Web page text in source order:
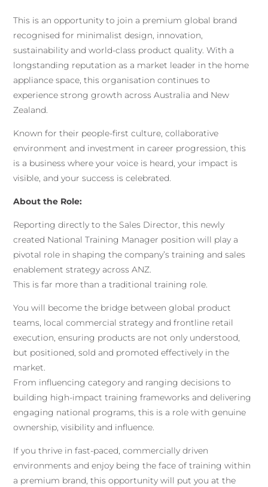
This is an opportunity to join a premium global brand
recognised for minimalist design, innovation,
sustainability and world-class product quality. With a
longstanding reputation as a market leader in the home
appliance space, this organisation continues to
experience strong growth across Australia and New
Zealand.
Known for their people-first culture, collaborative
environment and investment in career progression, this
is a business where your voice is heard, your impact is
visible, and your success is celebrated.
About the Role:
Reporting directly to the Sales Director, this newly
created National Training Manager position will play a
pivotal role in shaping the company’s training and sales
enablement strategy across ANZ.
This is far more than a traditional training role.
You will become the bridge between global product
teams, local commercial strategy and frontline retail
execution, ensuring products are not only understood,
but positioned, sold and promoted effectively in the
market.
From influencing category and ranging decisions to
building high-impact training frameworks and delivering
engaging national programs, this is a role with genuine
ownership, visibility and influence.
If you thrive in fast-paced, commercially driven
environments and enjoy being the face of training within
a premium brand, this opportunity will put you at the